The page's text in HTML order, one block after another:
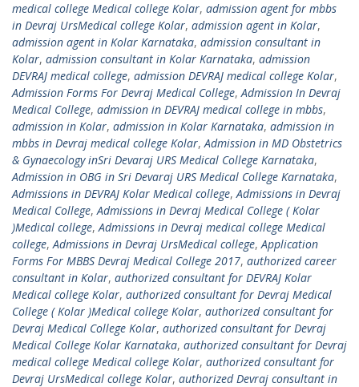
medical college Medical college Kolar, admission agent for mbbs
in Devraj UrsMedical college Kolar, admission agent in Kolar,
admission agent in Kolar Karnataka, admission consultant in
Kolar, admission consultant in Kolar Karnataka, admission
DEVRAJ medical college, admission DEVRAJ medical college Kolar,
Admission Forms For Devraj Medical College,Admission In Devraj
Medical College, admission in DEVRAJ medical college in mbbs,
admission in Kolar, admission in Kolar Karnataka, admission in
mbbs in Devraj medical college Kolar,Admission in MD Obstetrics
& Gynaecology inSri Devaraj URS Medical College Karnataka,
Admission in OBG in Sri Devaraj URS Medical College Karnataka,
Admissions in DEVRAJ Kolar Medical college,Admissions in Devraj
Medical College,Admissions in Devraj Medical College ( Kolar
)Medical college,Admissions in Devraj medical college Medical
college,Admissions in Devraj UrsMedical college,Application
Forms For MBBS Devraj Medical College 2017, authorized career
consultant in Kolar, authorized consultant for DEVRAJ Kolar
Medical college Kolar, authorized consultant for Devraj Medical
College ( Kolar )Medical college Kolar, authorized consultant for
Devraj Medical College Kolar, authorized consultant for Devraj
Medical College Kolar Karnataka, authorized consultant for Devraj
medical college Medical college Kolar, authorized consultant for
Devraj UrsMedical college Kolar, authorized Devraj consultant in